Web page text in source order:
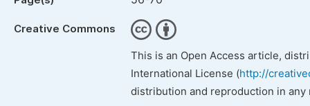
Creative Commons
This is an Open Access article,
International License (http://
distribution and reproduction in